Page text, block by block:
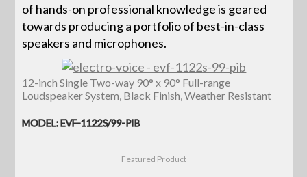
of hands-on professional knowledge is geared
towards producing a portfolio of best-in-class
speakers and microphones.
12-inch Single Two-way 90° x 90° Full-range
Loudspeaker System, Black Finish, Weather Resistant
MODEL: EVF-1122S/99-PIB
Featured Product